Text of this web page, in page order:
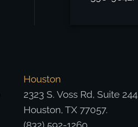
Houston
2323 S. Voss Rd, Suite 244
Houston, TX 77057.